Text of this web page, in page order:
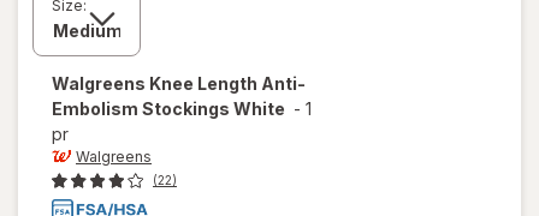
Size:
Walgreens Knee Length Anti-
Embolism Stockings White - 1
pr
Walgreens
(22)